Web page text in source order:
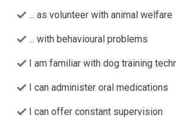
... as volunteer with animal welfare
... with behavioural problems
I am familiar with dog training
I can administer oral medications
I can offer constant supervision